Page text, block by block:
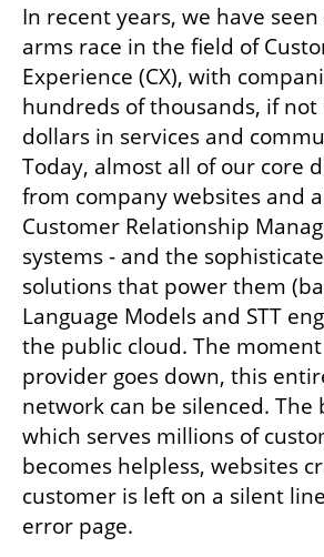
In recent years, we have
arms race in the field of
Experience (CX), with
hundreds of thousands, if
dollars in services and
Today, almost all of our core
from company websites and
Customer Relationship
systems - and the
solutions that power them
Language Models and STT
the public cloud. The
provider goes down, this
network can be silenced.
which serves millions of
becomes helpless, websites
customer is left on a silent
error page.